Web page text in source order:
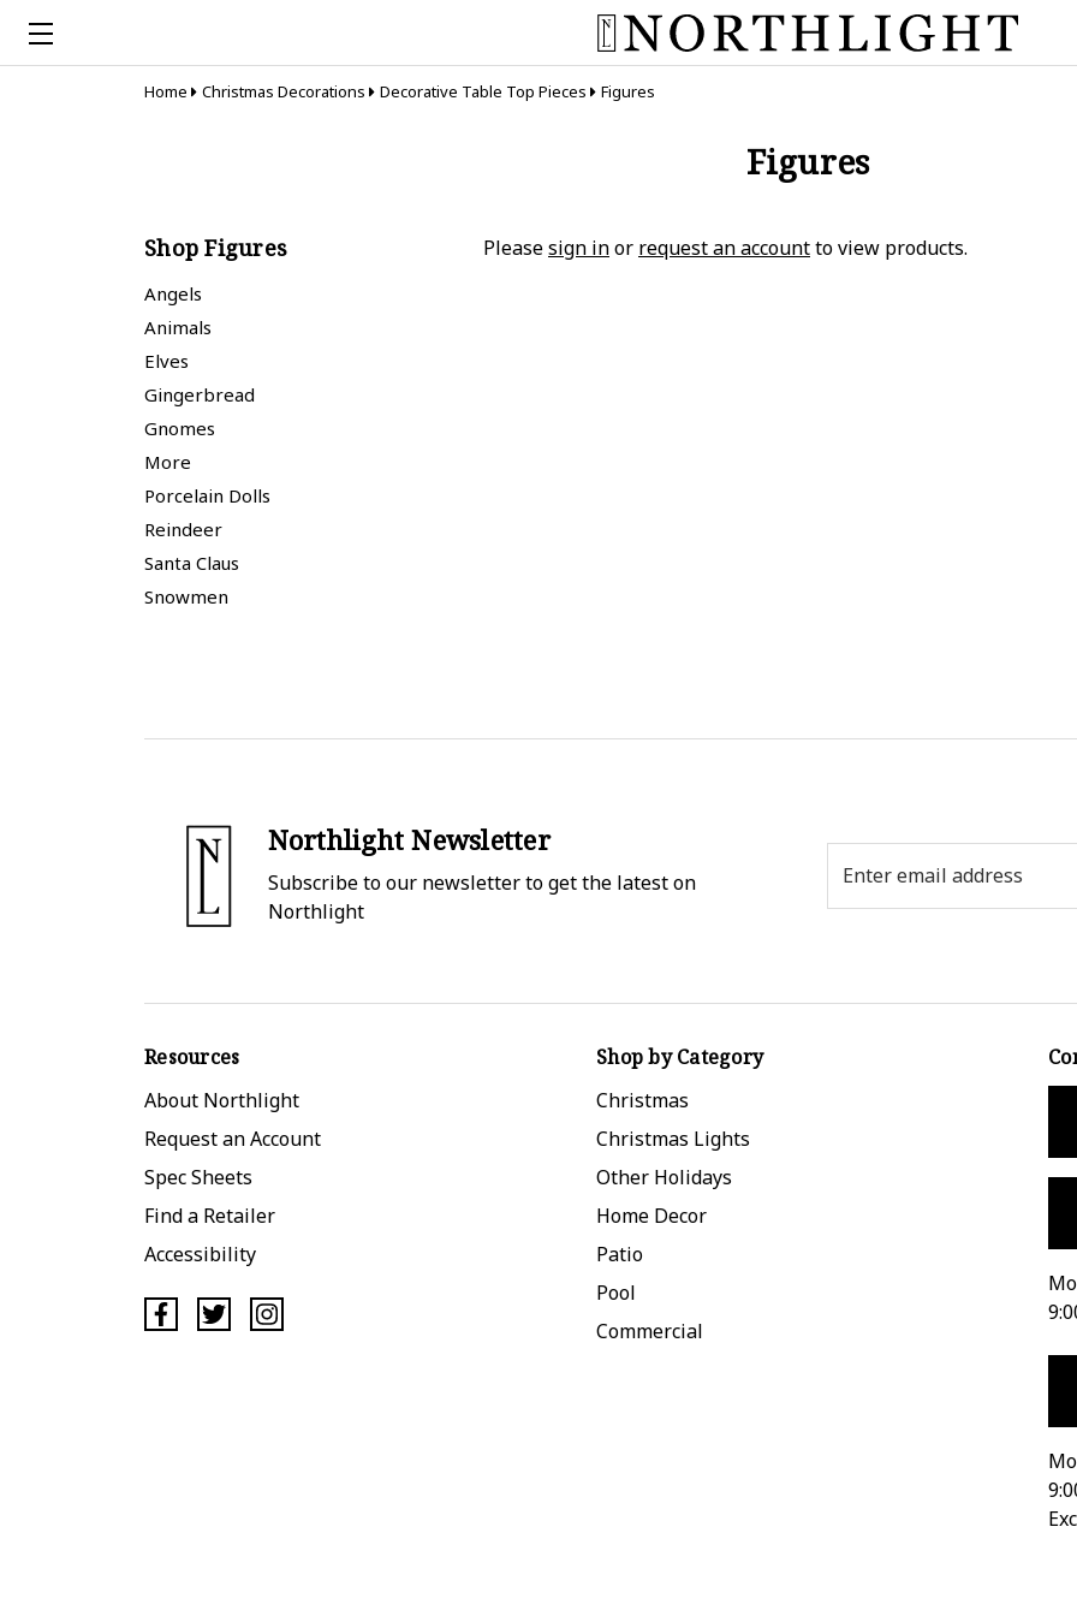
Home Christmas Decorations Decorative Table Top Pieces Figures
Figures
Shop Figures
Angels
Animals
Elves
Gingerbread
Gnomes
More
Porcelain Dolls
Reindeer
Santa Claus
Snowmen
Pleasesign inor request an accountto view products.
Northlight Newsletter
Subscribe to our newsletter to get the latest on
Northlight
Address
Resources
About Northlight
Request an Account
Spec Sheets
Find a Retailer
Accessibility
Shop by Category
Christmas
Christmas Lights
Other Holidays
Home Decor
Patio
Pool
Commercial